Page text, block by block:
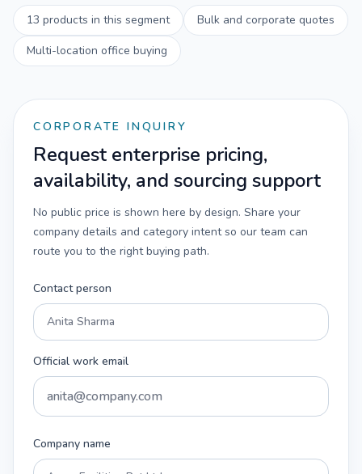
13 products in this segment
Bulk and corporate quotes
Multi-location office buying
CORPORATE INQUIRY
Request enterprise pricing,
availability, and sourcing support
No public price is shown here by design. Share your
company details and category intent so our team can
route you to the right buying path.
Contact person
Official work email
Company name